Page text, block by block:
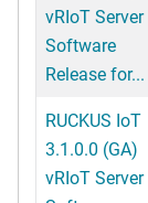
vRIoT Server
Software
Release for...
RUCKUS IoT
3.1.0.0 (GA)
vRIoT Server